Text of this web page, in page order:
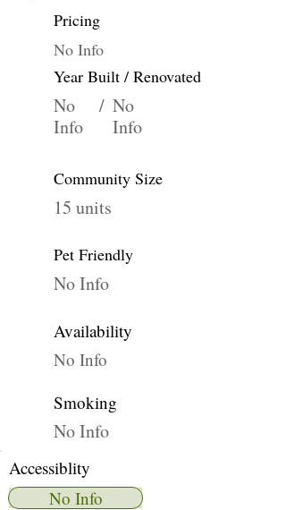
Pricing
No Info
Year Built / Renovated
No
Info
/ No
Info
Community Size
15 units
Pet Friendly
No Info
Availability
No Info
Smoking
No Info
Accessiblity
No Info